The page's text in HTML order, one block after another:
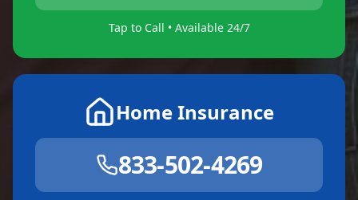
Tap to Call • Available 24/7
Home Insurance
833-502-4269